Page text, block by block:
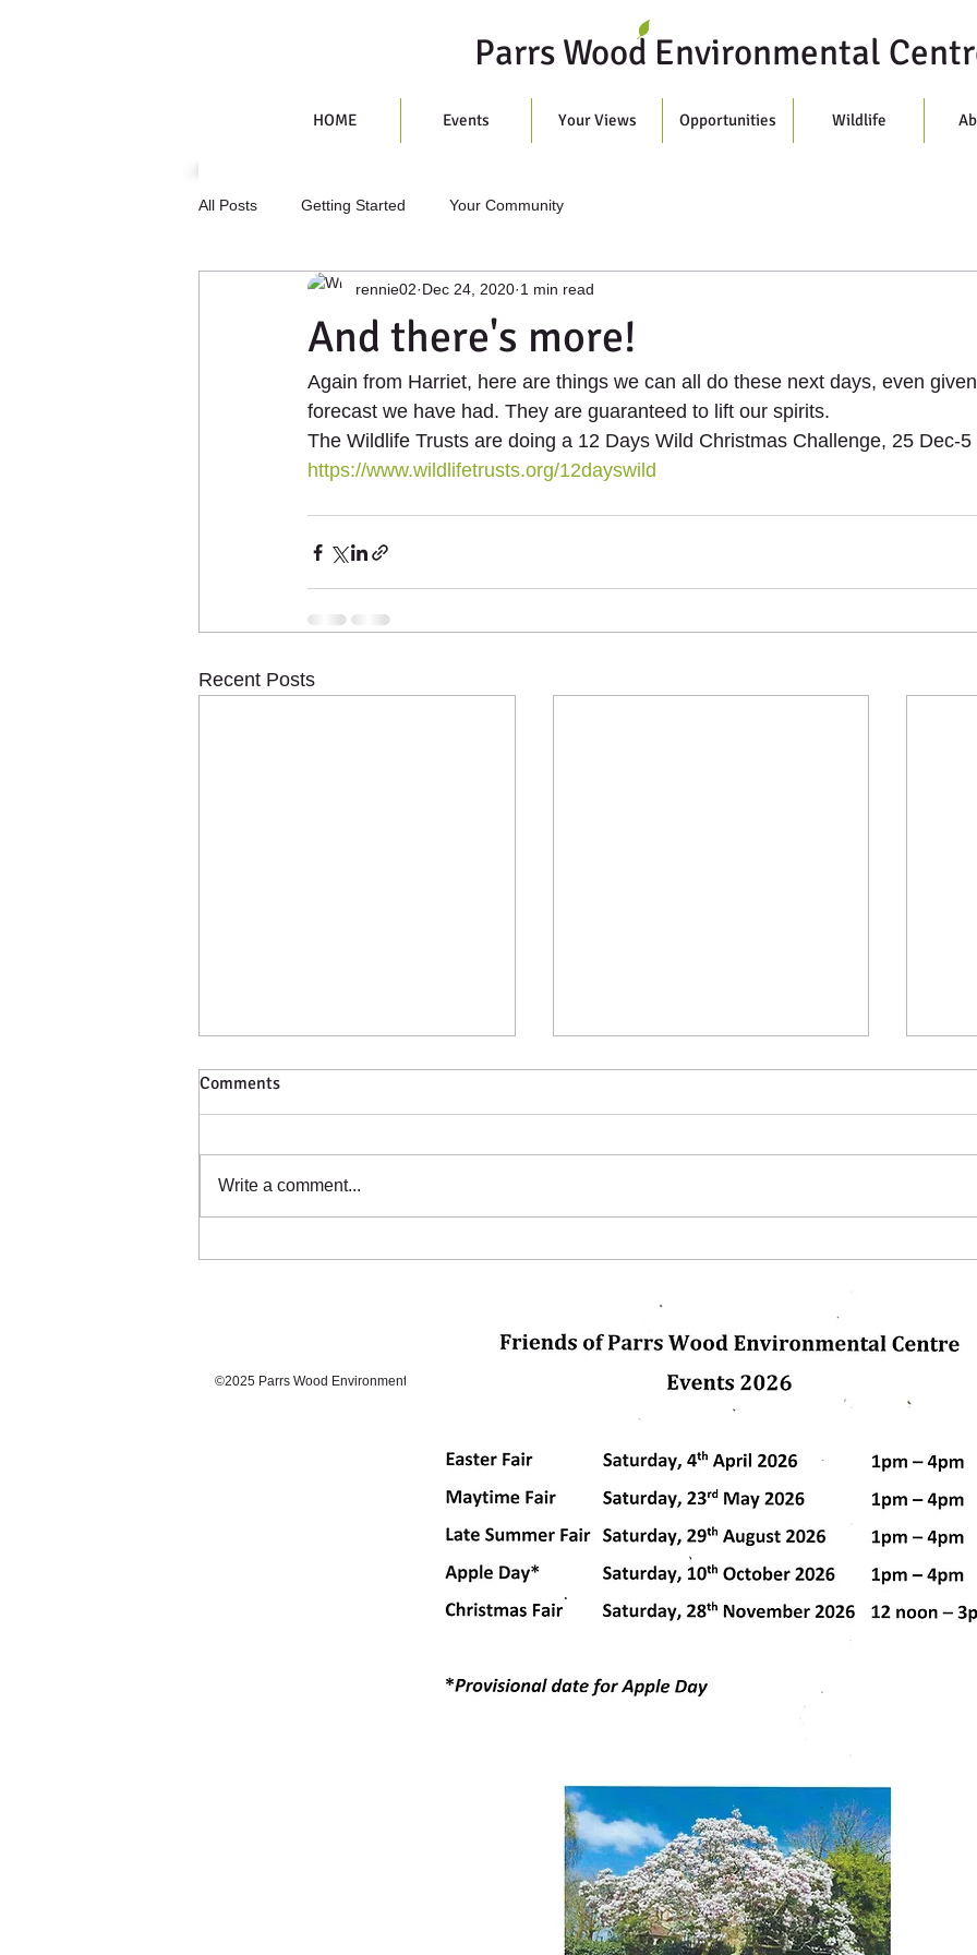
Parrs Wood Environmental
HOME Events Your Views Opportunities Wildlife
All Posts Getting Started Your Community
And there's more!
rennie02 Dec 24, 2020 1 min read
Again from Harriet, here are things we can all do these next days, even
forecast we have had. They are guaranteed to lift our spirits.
The Wildlife Trusts are doing a 12 Days Wild Christmas Challenge, 25 Dec-5
https://www.wildlifetrusts.org/12dayswild
Recent Posts
Catching a Cold?
Next Up
Comments
Write a comment...
©2025 Parrs Wood Environmental Centre. Proudly created with